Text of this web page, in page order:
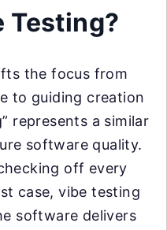
Testing?
the focus from
to guiding creation
represents a similar
software quality.
off every
case, vibe testing
software delivers